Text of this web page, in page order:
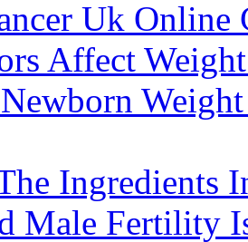
Uk
Affect
Ingredients
Male Fertility